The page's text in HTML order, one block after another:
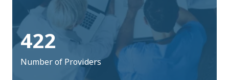
422
Number of Providers